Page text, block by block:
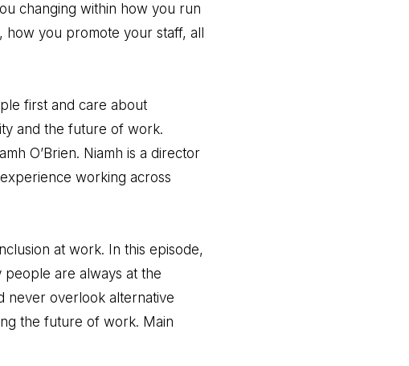
changing within how you run
you promote your staff, all
first and care about
and the future of work.
O’Brien. Niamh is a director
working across
at work. In this episode,
are always at the
never overlook alternative
the future of work. Main